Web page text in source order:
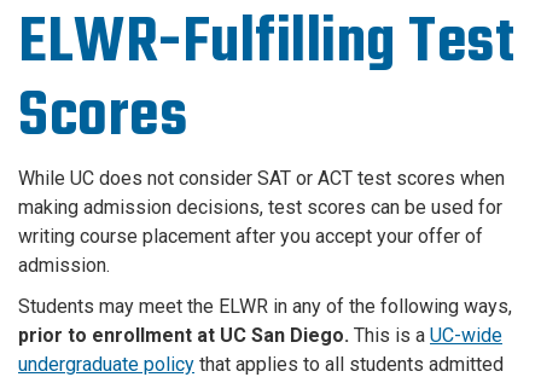
ELWR-Fulfilling Test
Scores
While UC does not consider SAT or ACT test scores when
making admission decisions, test scores can be used for
writing course placement after you accept your offer of
admission.
Students may meet the ELWR in any of the following ways,
prior to enrollment at UC San Diego. This is a UC-wide
undergraduate policy that applies to all students admitted